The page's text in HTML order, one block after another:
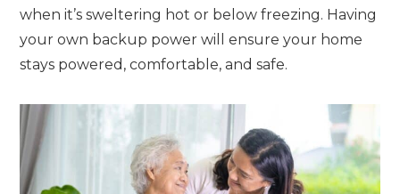
when it’s sweltering hot or below freezing. Having
your own backup power will ensure your home
stays powered, comfortable, and safe.